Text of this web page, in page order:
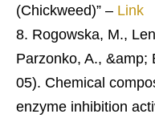
(Chickweed)” – Link
Rogowska, M.,
Parzonko, A., &amp;
05). Chemical
enzyme inhibition